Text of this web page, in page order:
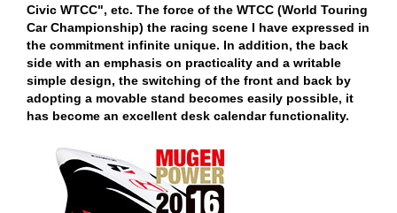
Civic WTCC", etc. The force of the WTCC (World Touring
Car Championship) the racing scene I have expressed in
the commitment infinite unique. In addition, the back
side with an emphasis on practicality and a writable
simple design, the switching of the front and back by
adopting a movable stand becomes easily possible, it
has become an excellent desk calendar functionality.